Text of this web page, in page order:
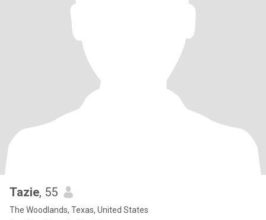
Tazie, 55
The Woodlands, Texas, United States